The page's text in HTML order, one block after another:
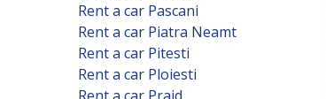
Rent a car Pascani
Rent a car Piatra Neamt
Rent a car Pitesti
Rent a car Ploiesti